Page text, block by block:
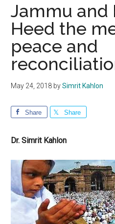
Jammu and
Heed the
peace and
May 24, 2018 bySimrit Kahlon
Share Share
Dr. Simrit Kahlon